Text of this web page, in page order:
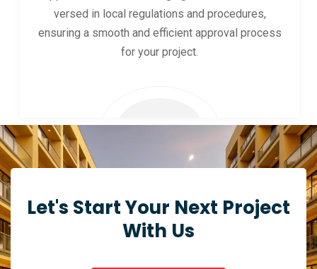
versed in local regulations and procedures,
ensuring a smooth and efficient approval process
for your project.
Let's Start Your Next Project
With Us